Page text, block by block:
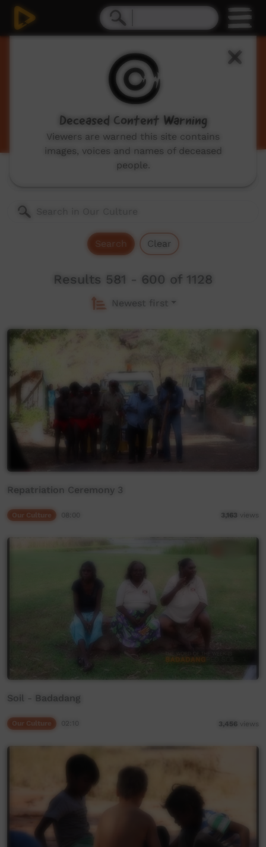
Our Culture
Traditional Indigenous cultural videos including
traditional stories and dances, hunting, language
videos and more.
Search Clear
Results 581 - 600 of 1128
Newest first
Repatriation Ceremony 3
3,163 views
Soil - Badadang
3,456 views
Deceased Content Warning
Viewers are warned this site contains
images, voices and names of deceased
people.